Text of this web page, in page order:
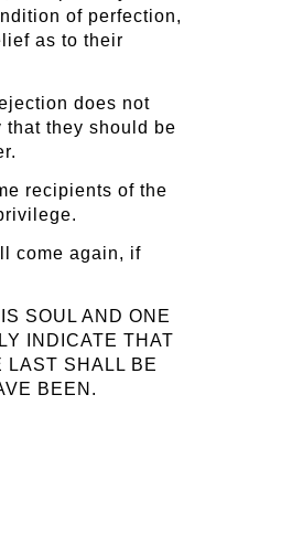
of perfection,
as to their
does not
that they should be
recipients of the
come again, if
SOUL AND ONE
INDICATE THAT
LAST SHALL BE
BEEN.